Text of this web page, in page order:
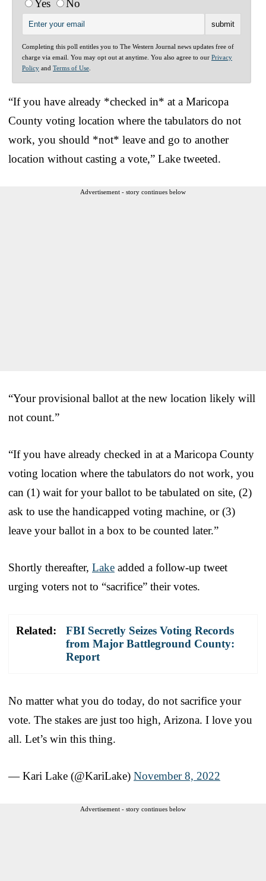
Yes No
Completing this poll entitles you to The Western Journal news updates free of
charge via email. You may opt out at anytime. You also agree to our Privacy
Policy and Terms of Use
“If you have already *checked in* at a Maricopa
County voting location where the tabulators do not
work, you should *not* leave and go to another
location without casting a vote,” Lake tweeted.
Advertisement - story continues below
“Your provisional ballot at the new location likely will
not count.”
“If you have already checked in at a Maricopa County
voting location where the tabulators do not work, you
can (1) wait for your ballot to be tabulated on site, (2)
ask to use the handicapped voting machine, or (3)
leave your ballot in a box to be counted later.”
Shortly thereafter, Lake added a follow-up tweet
urging voters not to “sacrifice” their votes.
Related:
FBI Secretly Seizes Voting Records
from Major Battleground County:
Report
No matter what you do today, do not sacrifice your
vote. The stakes are just too high, Arizona. I love you
all. Let’s win this thing.
— Kari Lake (@KariLake) November 8, 2022
Advertisement - story continues below